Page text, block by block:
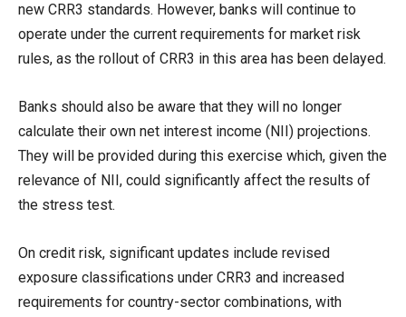
new CRR3 standards. However, banks will continue to
operate under the current requirements for market risk
rules, as the rollout of CRR3 in this area has been delayed.
Banks should also be aware that they will no longer
calculate their own net interest income (NII) projections.
They will be provided during this exercise which, given the
relevance of NII, could significantly affect the results of
the stress test.
On credit risk, significant updates include revised
exposure classifications under CRR3 and increased
requirements for country-sector combinations, with